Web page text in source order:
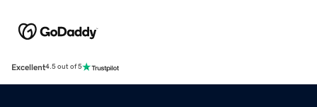
Excellent4.5 out of 5